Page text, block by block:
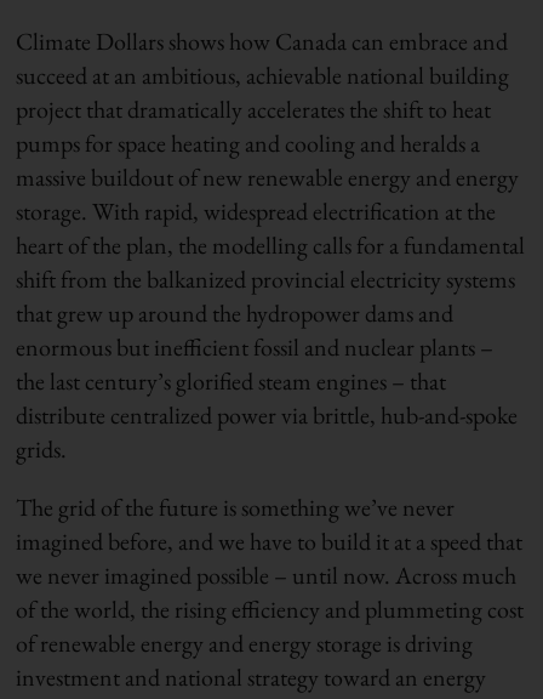
Climate Dollars shows how Canada can embrace and
succeed at an ambitious, achievable national building
project that dramatically accelerates the shift to heat
pumps for space heating and cooling and heralds a
massive buildout of new renewable energy and energy
storage. With rapid, widespread electrification at the
heart of the plan, the modelling calls for a fundamental
shift from the balkanized provincial electricity systems
that grew up around the hydropower dams and
enormous but inefficient fossil and nuclear plants –
the last century’s glorified steam engines – that
distribute centralized power via brittle, hub-and-spoke
grids.
The grid of the future is something we’ve never
imagined before, and we have to build it at a speed that
we never imagined possible – until now. Across much
of the world, the rising efficiency and plummeting cost
of renewable energy and energy storage is driving
investment and national strategy toward an energy